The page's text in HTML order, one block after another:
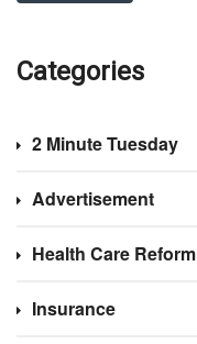
Categories
2 Minute Tuesday
Advertisement
Health Care Reform
Insurance